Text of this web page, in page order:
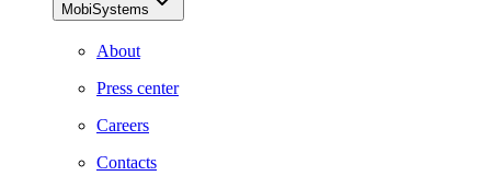
MobiSystems
About
Press center
Careers
Contacts